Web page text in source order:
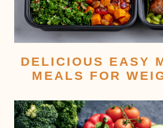
DELICIOUS EASY
MEALS FOR